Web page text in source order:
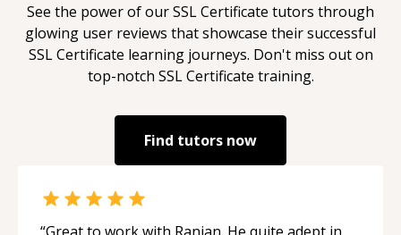
See the power of ourSSL Certificate tutors through
glowing user reviews that showcase their successful
SSL Certificate learning journeys. Don't miss out on
top-notch SSL Certificate training.
Find tutors now